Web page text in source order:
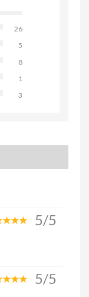
26
5
8
1
3
5/5
5/5